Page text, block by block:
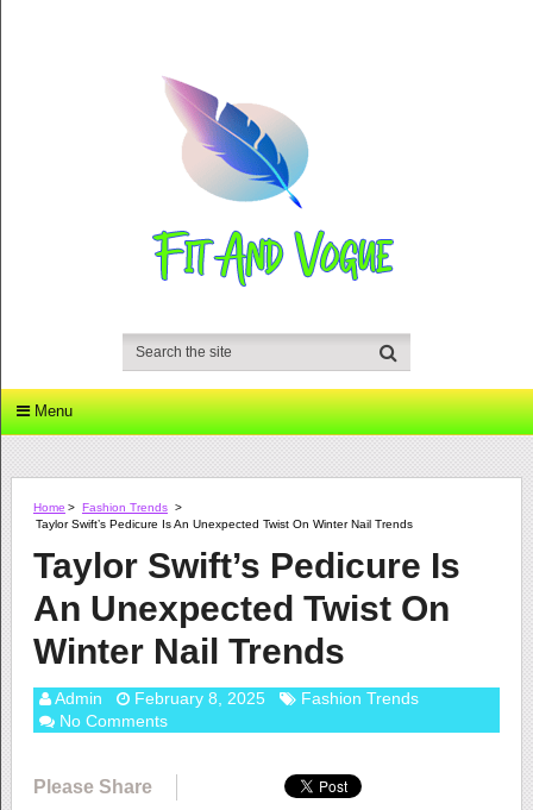
Menu
Home > Fashion Trends >
Taylor Swift’s Pedicure Is An Unexpected Twist On Winter Nail Trends
Taylor Swift’s Pedicure Is
An Unexpected Twist On
Winter Nail Trends
Admin February 8, 2025
Fashion Trends
No Comments
Please Share